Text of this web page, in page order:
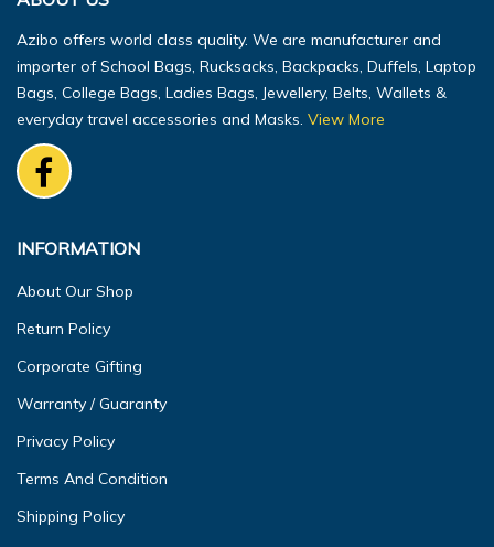
Azibo offers world class quality. We are manufacturer and
importer of School Bags, Rucksacks, Backpacks, Duffels, Laptop
Bags, College Bags, Ladies Bags, Jewellery, Belts, Wallets &
everyday travel accessories and Masks. View More
INFORMATION
About Our Shop
Return Policy
Corporate Gifting
Warranty / Guaranty
Privacy Policy
Terms And Condition
Shipping Policy